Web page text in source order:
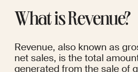
What is Revenue?
Revenue, also known as
net sales, is the total
generated from the sale of